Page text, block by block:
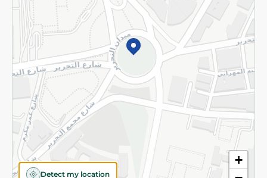
+
Detect my location
©2026 - Spinneys | All Rights Reserved